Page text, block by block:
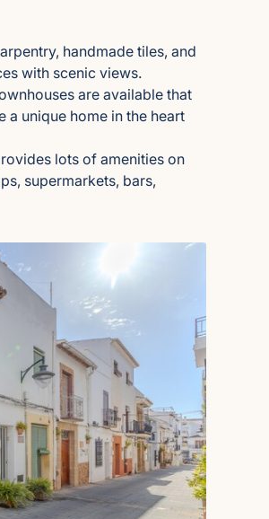
handmade tiles, and
with scenic views.
are available that
a unique home in the heart
lots of amenities on
supermarkets, bars,